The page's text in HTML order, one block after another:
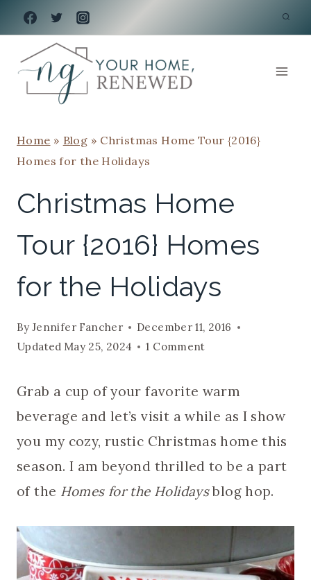
Skip
to
content
Home » Blog » Christmas Home Tour {2016}
Homes for the Holidays
Christmas Home
Tour {2016} Homes
for the Holidays
ByJennifer Fancher
December 11, 2016
Updated May 25, 2024 1 Comment
Grab a cup of your favorite warm
beverage and let’s visit a while as I show
you my cozy, rustic Christmas home this
season. I am beyond thrilled to be a part
of the Homes for the Holidaysblog hop.